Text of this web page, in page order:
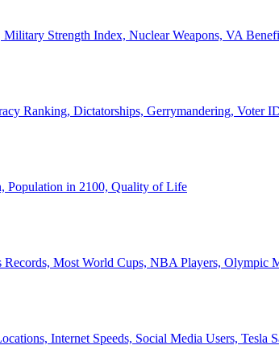
Strength Index, Nuclear Weapons, VA
Ranking, Dictatorships, Gerrymandering, Voter
Population in 2100, Quality of Life
Most World Cups, NBA Players, Olympic
Internet Speeds, Social Media Users, Tesla